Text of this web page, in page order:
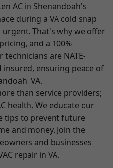
AC in Shenandoah's
during a VA cold snap
That's why we offer
and a 100%
are NATE-
insured, ensuring peace of
VA.
than service providers;
health. We educate our
tips to prevent future
and money. Join the
and businesses
repair in VA.